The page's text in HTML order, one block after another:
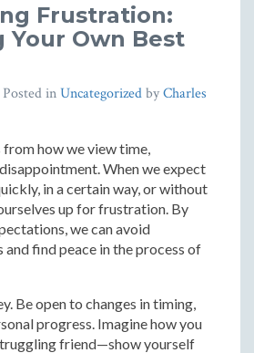
Frustration:
Your Own Best
inUncategorizedbyCharles
how we view time,
When we expect
in a certain way, or without
up for frustration. By
we can avoid
and find peace in the process of
Be open to changes in timing,
progress. Imagine how you
friend—show yourself